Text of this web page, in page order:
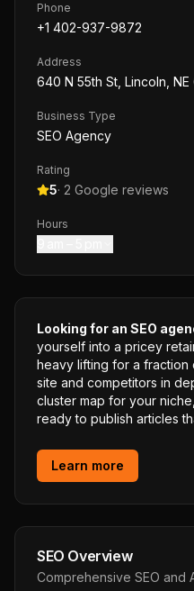
Phone
+1 402-937-9872
Address
640 N 55th St, Lincoln,
Business Type
SEO Agency
Rating
5· 2 Google reviews
Hours
Looking for an SEO
yourself into a pricey
heavy lifting for a fraction
site and competitors in
cluster map for your
ready to publish articles
Learn more
SEO Overview
Comprehensive SEO and